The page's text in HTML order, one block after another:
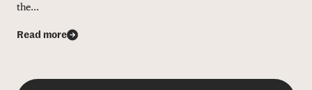
the...
Read more